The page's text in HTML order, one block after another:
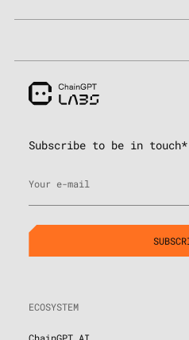
Subscribe to be in touch*
ECOSYSTEM